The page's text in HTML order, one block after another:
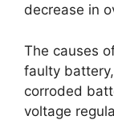
decrease in
The causes
faulty
corroded
voltage